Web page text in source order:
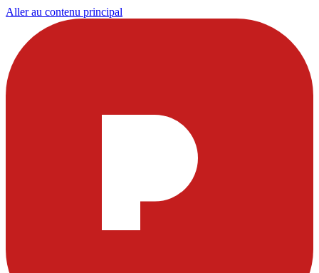
Aller au contenu principal